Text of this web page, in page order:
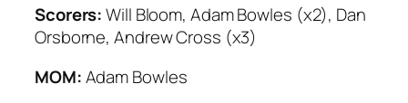
Scorers:Will Bloom, Adam Bowles (x2), Dan
Orsborne, Andrew Cross (x3)
MOM:Adam Bowles